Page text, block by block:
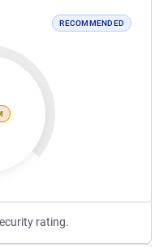
RECOMMENDED
rating.